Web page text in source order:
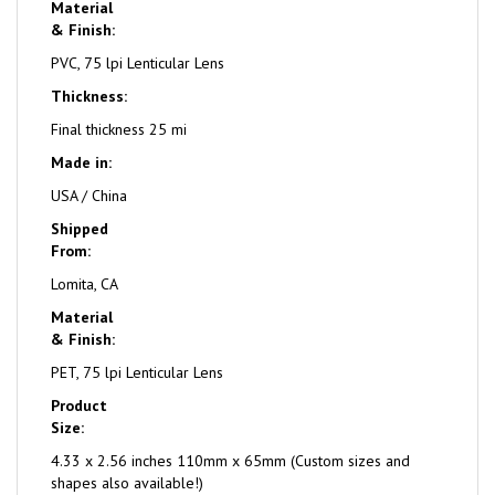
Material
& Finish:
PVC, 75 lpi Lenticular Lens
Thickness:
Final thickness 25 mi
Made in:
USA / China
Shipped
From:
Lomita, CA
Material
& Finish:
PET, 75 lpi Lenticular Lens
Product
Size:
4.33 x 2.56 inches 110mm x 65mm (Custom sizes and
shapes also available!)